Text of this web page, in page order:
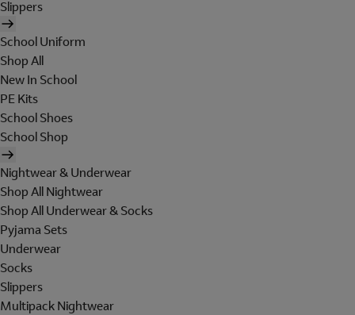
Slippers
School Uniform
Shop All
New In School
PE Kits
School Shoes
School Shop
Nightwear & Underwear
Shop All Nightwear
Shop All Underwear & Socks
Pyjama Sets
Underwear
Socks
Slippers
Multipack Nightwear